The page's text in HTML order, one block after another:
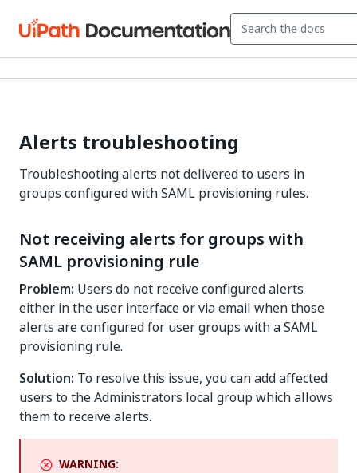
Alerts troubleshooting
Troubleshooting alerts not delivered to users in
groups configured with SAML provisioning rules.
Not receiving alerts for groups with
SAML provisioning rule
Problem: Users do not receive configured alerts
either in the user interface or via email when those
alerts are configured for user groups with a SAML
provisioning rule.
Solution: To resolve this issue, you can add affected
users to the Administrators local group which allows
them to receive alerts.
WARNING: